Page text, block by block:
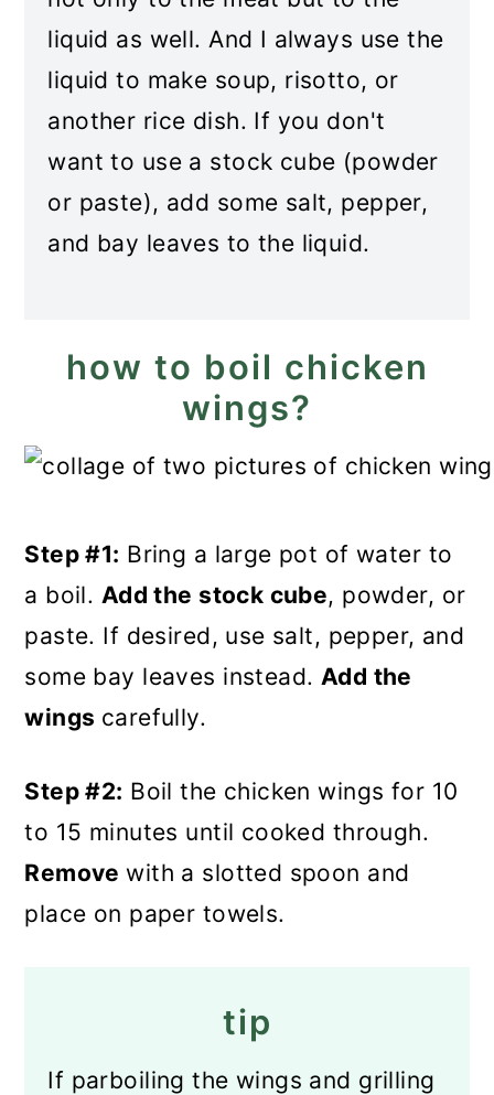
liquid as well. And I always use the
liquid to make soup, risotto, or
another rice dish. If you don't
want to use a stock cube (powder
or paste), add some salt, pepper,
and bay leaves to the liquid.
how to boil chicken
wings?
Step #1: Bring a large pot of water to
a boil. Add the stock cube, powder, or
paste. If desired, use salt, pepper, and
some bay leaves instead. Add the
wings carefully.
Step #2: Boil the chicken wings for 10
to 15 minutes until cooked through.
Removewith a slotted spoon and
place on paper towels.
tip
If parboiling the wings and grilling